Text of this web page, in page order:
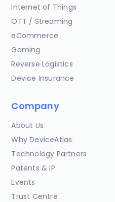
Internet of Things
OTT / Streaming
eCommerce
Gaming
Reverse Logistics
Device Insurance
Company
About Us
Why DeviceAtlas
Technology Partners
Patents & IP
Events
Trust Centre